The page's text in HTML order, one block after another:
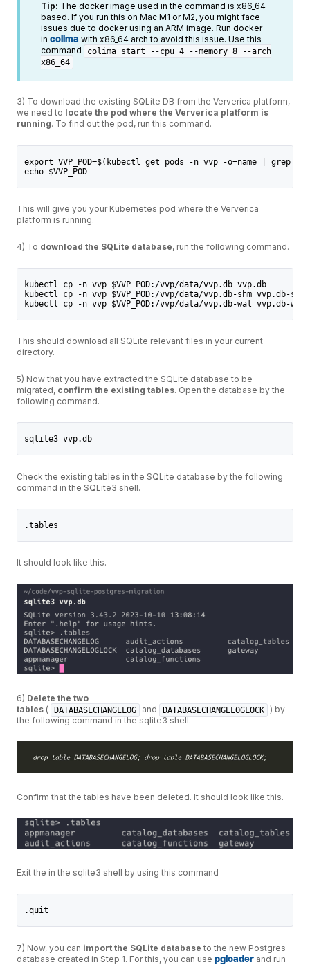
Tip: The docker image used in the command is x86_64
based. If you run this on Mac M1 or M2, you might face
issues due to docker using an ARM image. Run docker
in colima with x86_64 arch to avoid this issue. Use this
command
colima start --cpu 4 --memory 8 --arch
x86_64
3) To download the existing SQLite DB from the Ververica platform,
we need to locate the pod where the Ververica platform is
running. To find out the pod, run this command.
export VVP_POD=$(kubectl get pods -n vvp -o=name |
echo $VVP_POD
This will give you your Kubernetes pod where the Ververica
platform is running.
4) To download the SQLite database, run the following command.
kubectl cp -n vvp $VVP_POD:/vvp/data/vvp.db vvp.db
kubectl cp -n vvp $VVP_POD:/vvp/data/vvp.db-shm vvp.db-shm
kubectl cp -n vvp $VVP_POD:/vvp/data/vvp.db-wal vvp.db-wal
This should download all SQLite relevant files in your current
directory.
5) Now that you have extracted the SQLite database to be
migrated, confirm the existing tables. Open the database by the
following command.
sqlite3 vvp.db
Check the existing tables in the SQLite database by the following
command in the SQLite3 shell.
.tables
It should look like this.
6) Delete the two
tables ( DATABASECHANGELOG and DATABASECHANGELOGLOCK ) by
the following command in the sqlite3 shell.
Confirm that the tables have been deleted. It should look like this.
Exit the in the sqlite3 shell by using this command
.quit
7) Now, you can import the SQLite database to the new Postgres
database created in Step 1. For this, you can use pgloader and run